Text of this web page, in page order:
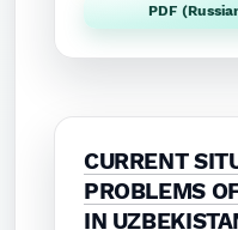
PDF
CURRENT
PROBLEMS
IN